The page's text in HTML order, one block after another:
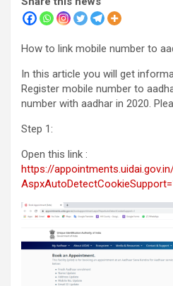
How to link mobile number to
In this article you will get
Register mobile number to
number with aadhar in 2020.
Step 1:
Open this link :
https://